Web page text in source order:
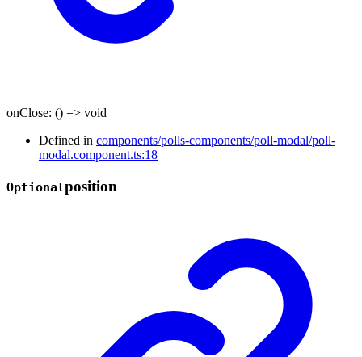
onClose: () => void
Defined in components/polls-components/poll-modal/poll-
modal.component.ts:18
Optionalposition